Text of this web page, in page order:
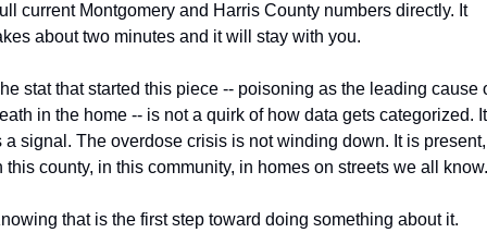
current Montgomery and Harris County numbers directly. It
about two minutes and it will stay with you.
stat that started this piece -- poisoning as the leading cause
in the home -- is not a quirk of how data gets categorized. It
a signal. The overdose crisis is not winding down. It is present,
this county, in this community, in homes on streets we all know.
that is the first step toward doing something about it.